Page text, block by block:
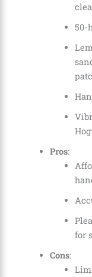
50-
Pros:
for
Cons: